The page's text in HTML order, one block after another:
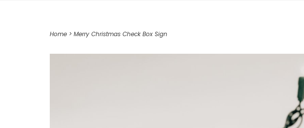
Home > Merry Christmas Check Box Sign